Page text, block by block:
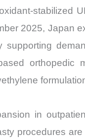
stabilized
2025, Japan
supporting
orthopedic
in
procedures